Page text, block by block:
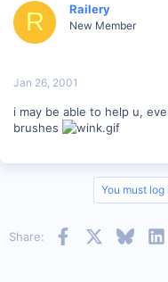
R Railery
New Member
Jan 26, 2001
i may be able to help u,
brushes
You must
Share: Facebook Bluesky